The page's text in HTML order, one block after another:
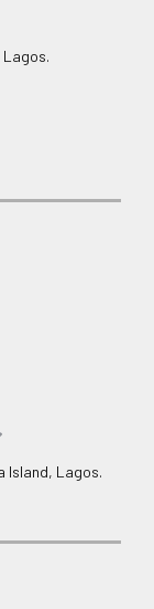
Island, Lagos.